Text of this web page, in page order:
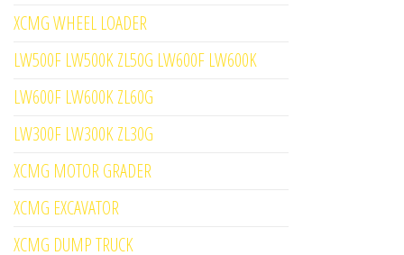
XCMG WHEEL LOADER
LW500F LW500K ZL50G LW600F LW600K
LW600F LW600K ZL60G
LW300F LW300K ZL30G
XCMG MOTOR GRADER
XCMG EXCAVATOR
XCMG DUMP TRUCK